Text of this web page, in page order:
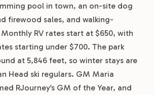
pool in town, an on-site dog
firewood sales, and walking-
RV rates start at $650, with
starting under $700. The park
at 5,846 feet, so winter stays are
Head ski regulars. GM Maria
RJourney’s GM of the Year, and